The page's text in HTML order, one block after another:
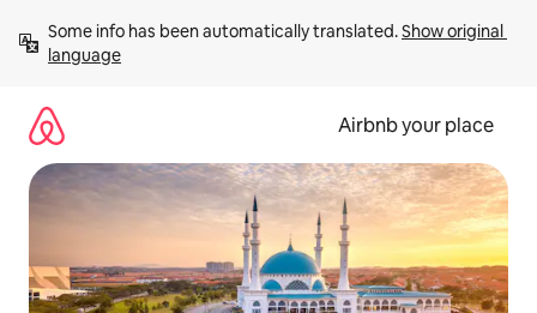
content
Some info has been automatically translated. Show original
language
Airbnb your place